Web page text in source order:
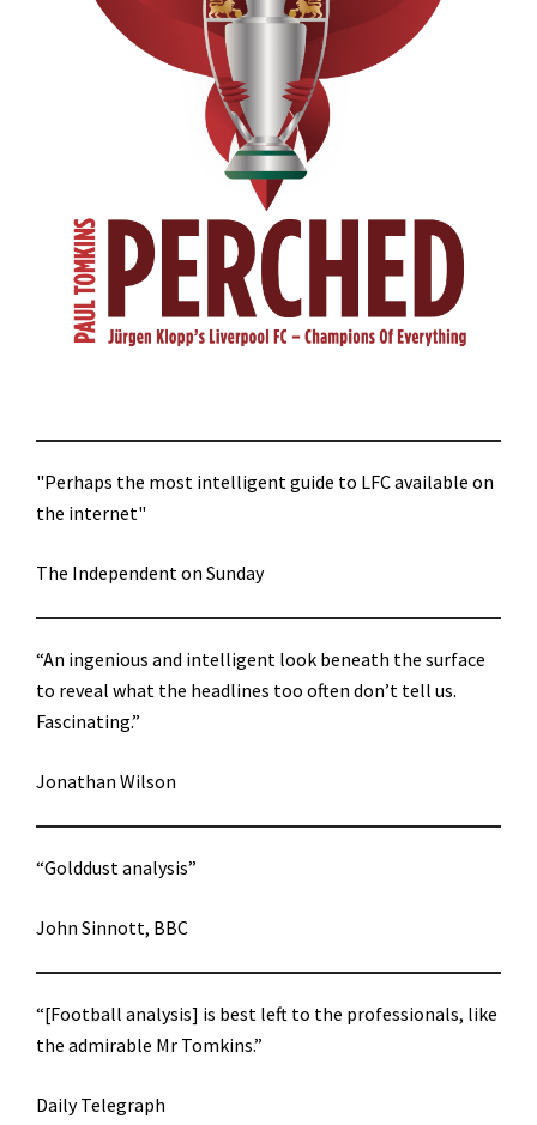
"Perhaps the most intelligent guide to LFC available on
the internet"
The Independent on Sunday
“An ingenious and intelligent look beneath the surface
to reveal what the headlines too often don’t tell us.
Fascinating.”
Jonathan Wilson
“Golddust analysis”
John Sinnott, BBC
“[Football analysis] is best left to the professionals, like
the admirable Mr Tomkins.”
Daily Telegraph